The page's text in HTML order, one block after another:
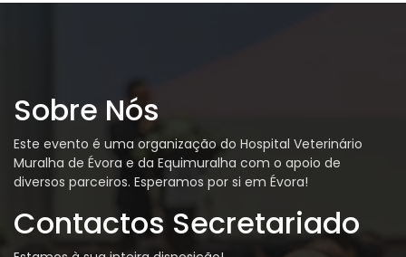
Sobre Nós
Este evento é uma organização do Hospital Veterinário
Muralha de Évora e da Equimuralha com o apoio de
diversos parceiros. Esperamos por si em Évora!
Contactos Secretariado